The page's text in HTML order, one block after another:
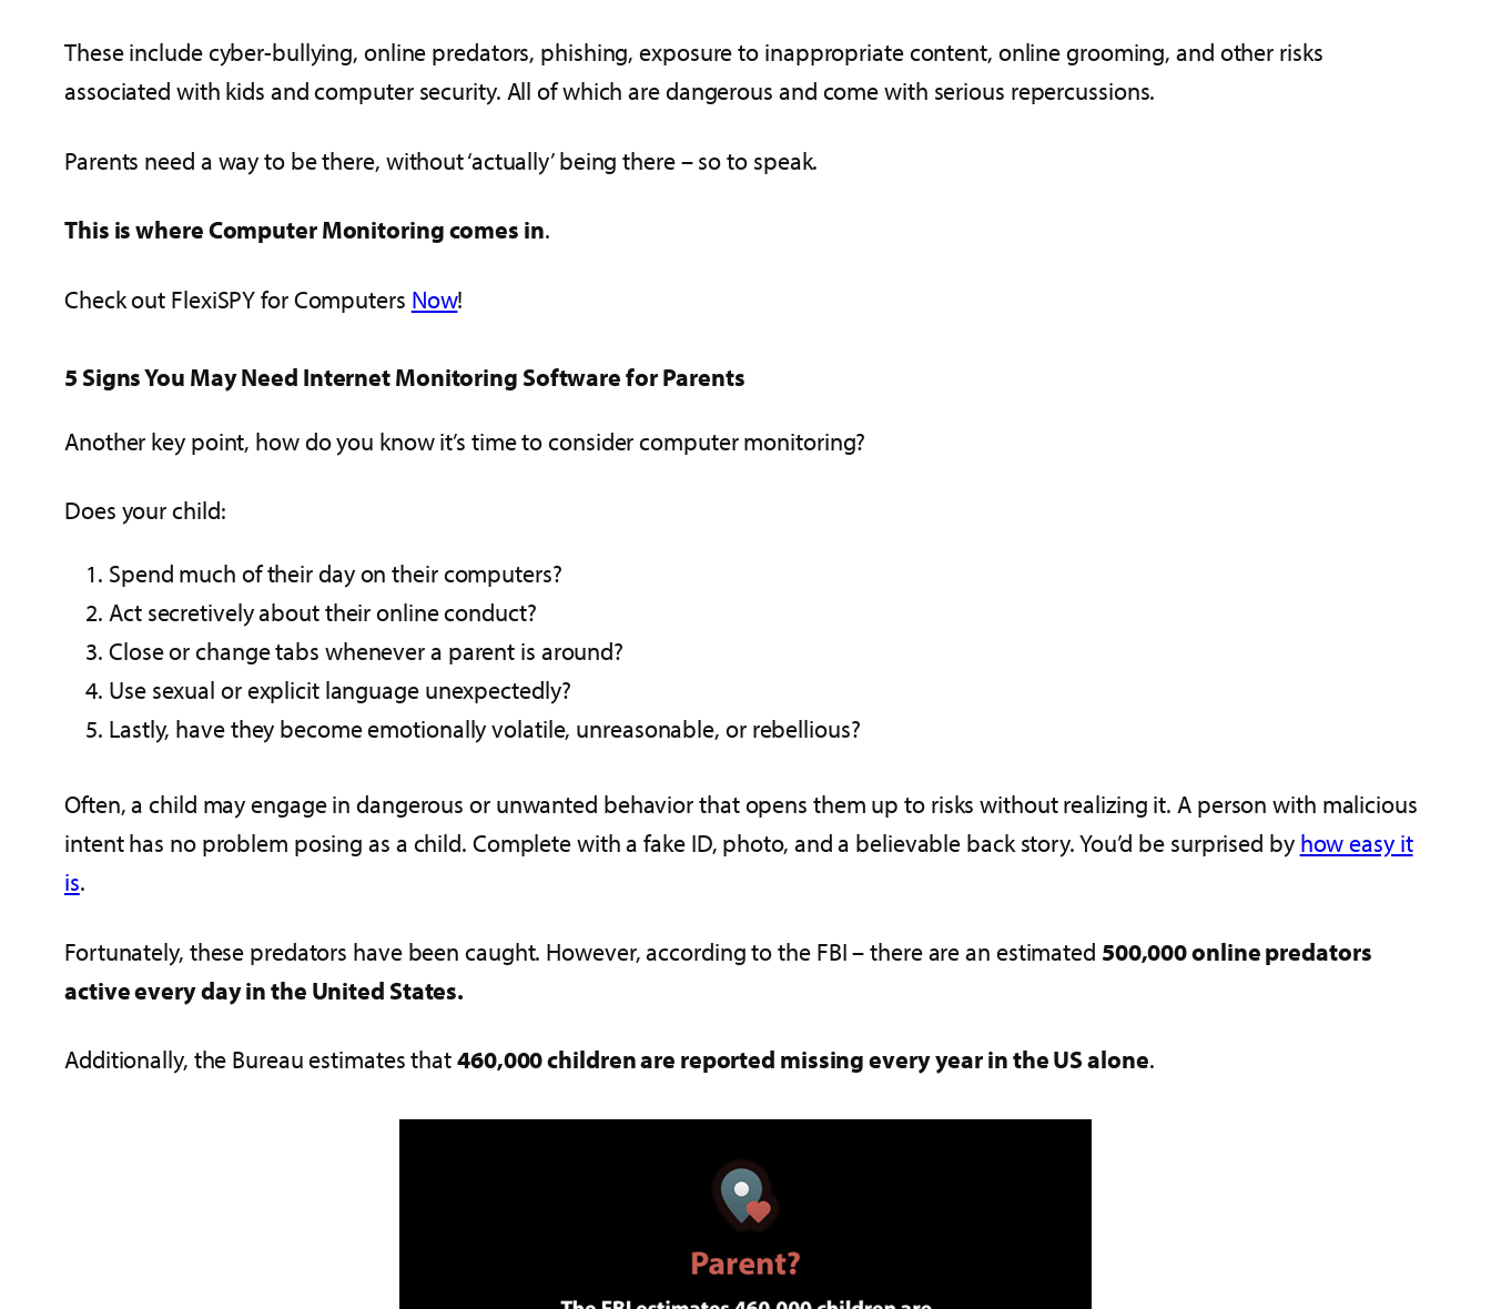
These include cyber-bullying, online predators, phishing, exposure to inappropriate content, online grooming, and other risks
associated with kids and computer security. All of which are dangerous and come with serious repercussions.
Parents need a way to be there, without ‘actually’ being there – so to speak.
This is where Computer Monitoring comes in.
Check out FlexiSPY for Computers Now!
5 Signs You May Need Internet Monitoring Software for Parents
Another key point, how do you know it’s time to consider computer monitoring?
Does your child:
Spend much of their day on their computers?
Act secretively about their online conduct?
Close or change tabs whenever a parent is around?
Use sexual or explicit language unexpectedly?
Lastly, have they become emotionally volatile, unreasonable, or rebellious?
Often, a child may engage in dangerous or unwanted behavior that opens them up to risks without realizing it. A person with malicious
intent has no problem posing as a child. Complete with a fake ID, photo, and a believable back story. You’d be surprised by how easy it
is.
Fortunately, these predators have been caught. However, according to the FBI – there are an estimated 500,000 online predators
active every day in the United States.
Additionally, the Bureau estimates that460,000 children are reported missing every year in the US alone.